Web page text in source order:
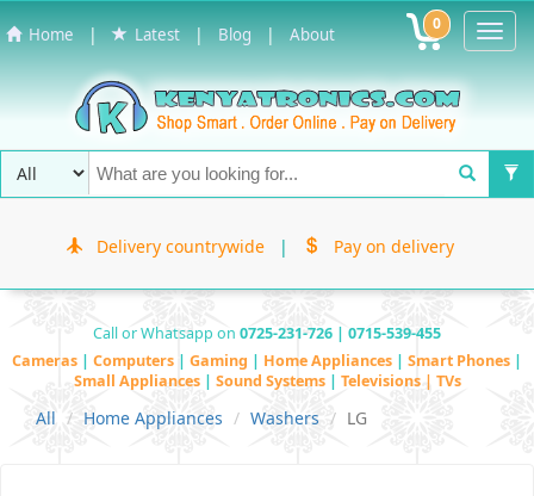
Home | Latest | Blog | About 0
Delivery countrywide | Pay on delivery
Call or Whatsapp on 0725-231-726 | 0715-539-455
Cameras | Computers | Gaming | Home Appliances | Smart Phones |
Small Appliances | Sound Systems | Televisions | TVs
All Home Appliances Washers LG